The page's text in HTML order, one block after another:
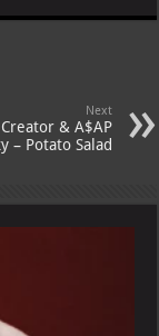
Next
& A$AP
– Potato Salad